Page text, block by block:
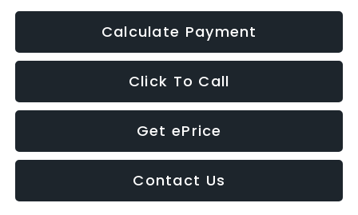
Calculate Payment
Click To Call
Get ePrice
Contact Us